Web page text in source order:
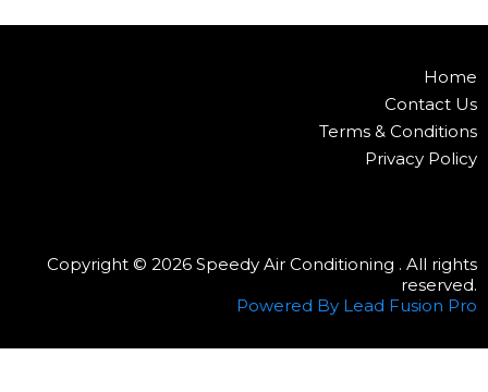
Home
Contact Us
Terms & Conditions
Privacy Policy
Copyright © 2026 Speedy Air Conditioning . All rights
reserved.
Powered By Lead Fusion Pro